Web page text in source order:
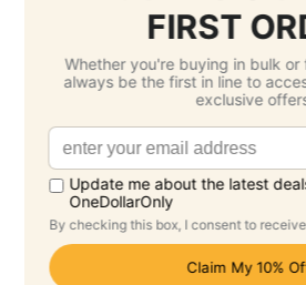
September )
Grand Total: $192.00 SGD
(Per Unit Cost: $1.92 SGD)
Product Description